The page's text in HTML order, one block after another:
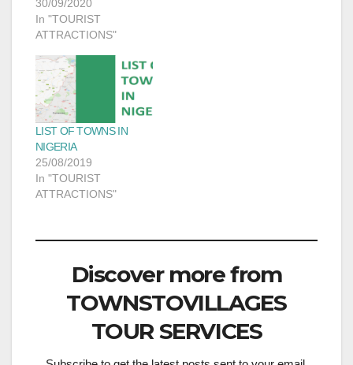
30/09/2020
In "TOURIST
ATTRACTIONS"
LIST OF TOWNS IN
NIGERIA
25/08/2019
In "TOURIST
ATTRACTIONS"
Discover more from
TOWNSTOVILLAGES
TOUR SERVICES